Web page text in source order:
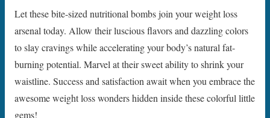
Let these bite-sized nutritional bombs join your weight loss
arsenal today. Allow their luscious flavors and dazzling colors
to slay cravings while accelerating your body’s natural fat-
burning potential. Marvel at their sweet ability to shrink your
waistline. Success and satisfaction await when you embrace the
awesome weight loss wonders hidden inside these colorful little
gems!